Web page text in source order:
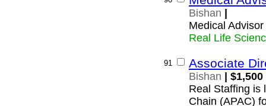
Bishan
Medical
Real Life
91 Associate
Bishan | $1,500
Real Staffing is
Chain (APAC)